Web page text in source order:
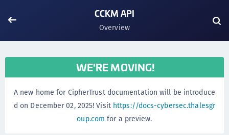
CCKM API
Overview
WE'RE MOVING!
A new home for CipherTrust documentation will be introduce
d on December 02, 2025! Visit https://docs-cybersec.thalesgr
oup.com for a preview.